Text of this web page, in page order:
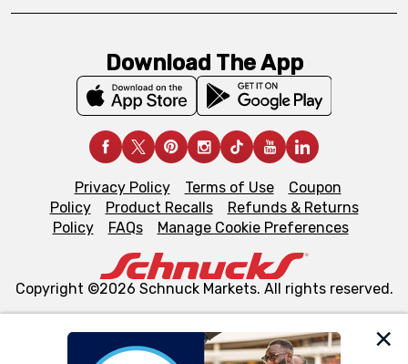
Download The App
Privacy Policy Terms of Use
Coupon
Policy
Product Recalls
Refunds & Returns
Policy
FAQs Manage Cookie Preferences
Copyright ©2026 Schnuck Markets. All rights reserved.